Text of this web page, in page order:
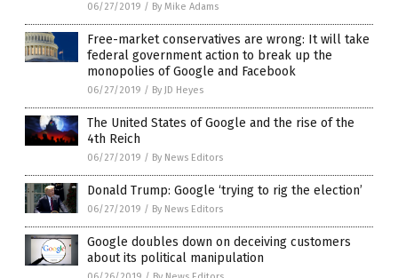
06/27/2019 / By Mike Adams
Free-market conservatives are wrong: It will take
federal government action to break up the
monopolies of Google and Facebook
06/27/2019 / By JD Heyes
The United States of Google and the rise of the
4th Reich
06/27/2019 / By News Editors
Donald Trump: Google ‘trying to rig the election’
06/27/2019 / By News Editors
Google doubles down on deceiving customers
about its political manipulation